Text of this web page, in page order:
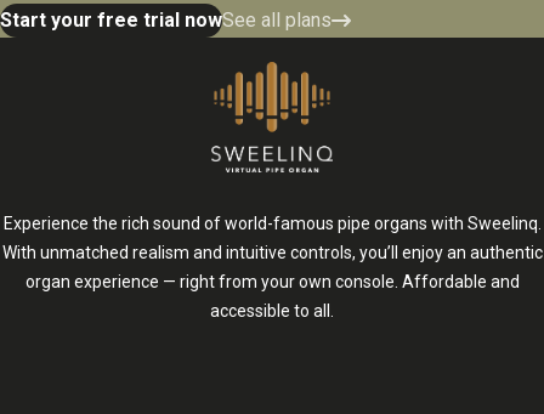
Start your free trial nowSee all plans
Experience the rich sound of world-famous pipe organs with Sweelinq.
With unmatched realism and intuitive controls, you’ll enjoy an authentic
organ experience — right from your own console. Affordable and
accessible to all.